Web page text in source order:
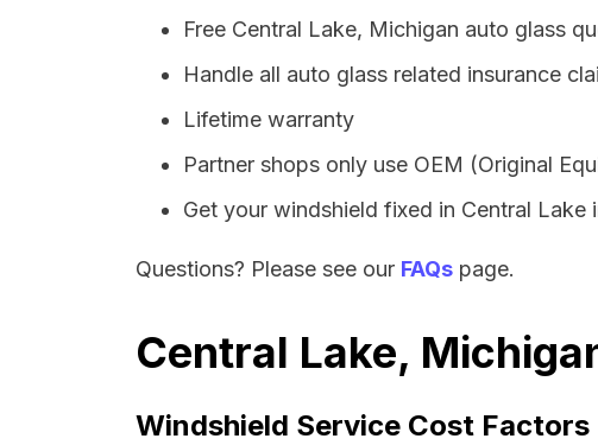
Free Central Lake, Michigan auto glass
Handle all auto glass related insurance
Lifetime warranty
Partner shops only use OEM (Original
Get your windshield fixed in Central Lake
Questions? Please see our FAQs page.
Central Lake,
Windshield Service Cost Factors